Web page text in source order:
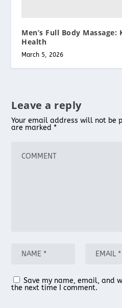
Men’s Full Body Massage:
Health
March 5, 2026
Leave a reply
Your email address will not be
are marked *
Save my name, email, and
the next time I comment.